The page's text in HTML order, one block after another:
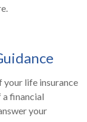
your life insurance
a financial
your